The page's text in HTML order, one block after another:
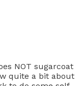
NOT sugarcoat
quite a bit about